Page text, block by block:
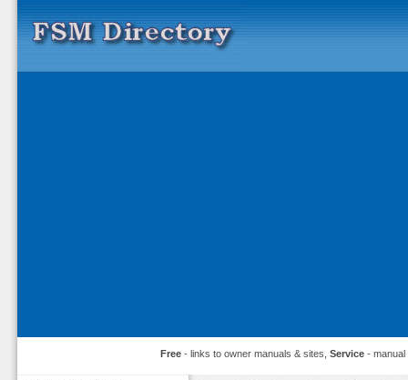
Free - links to owner manuals & sites, Service -